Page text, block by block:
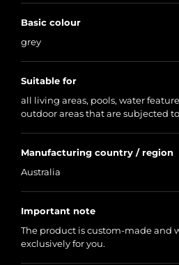
Basic colour
grey
Suitable for
all living areas, pools, water
outdoor areas that are subjected
Manufacturing country / region
Australia
Important note
The product is custom-made and
exclusively for you.